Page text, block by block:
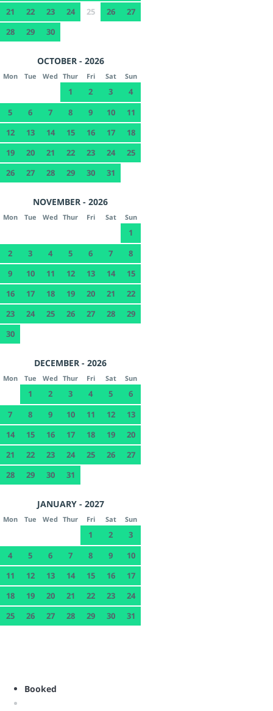
21 22 23 24 25 26
27
28
29 30
OCTOBER - 2026
Mon Tue Wed Thur Fri Sat Sun
1 2 3
4
5
6 7 8 9 10
11
12
13 14 15 16 17
18
19
20 21 22 23 24
25
26
27 28 29 30 31
NOVEMBER - 2026
Mon Tue Wed Thur Fri Sat Sun
1
2
3 4 5 6 7
8
9
10 11 12 13 14
15
16
17 18 19 20 21
22
23
24 25 26 27 28
29
30
DECEMBER - 2026
Mon Tue Wed Thur Fri Sat Sun
1 2 3 4 5
6
7
8 9 10 11 12
13
14
15 16 17 18 19
20
21
22 23 24 25 26
27
28
29 30 31
JANUARY - 2027
Mon Tue Wed Thur Fri Sat Sun
1 2
3
4
5 6 7 8 9
10
11
12 13 14 15 16
17
18
19 20 21 22 23
24
25
26 27 28 29 30 31
Booked